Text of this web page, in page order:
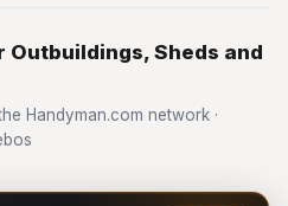
Sheds and
Handyman.com network ·